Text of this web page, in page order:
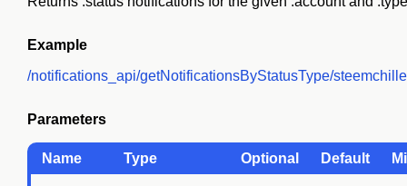
Example
/notifications_api/getNotificationsByStatusType/
Parameters
Name Type Optional Default